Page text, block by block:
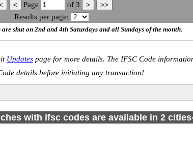
Page of 3
Results per page:
shut on 2nd and 4th Saturdays and all Sundays of the month.
Updates page for more details. The IFSC Code
details before initiating any transaction!
with ifsc codes are available in 2